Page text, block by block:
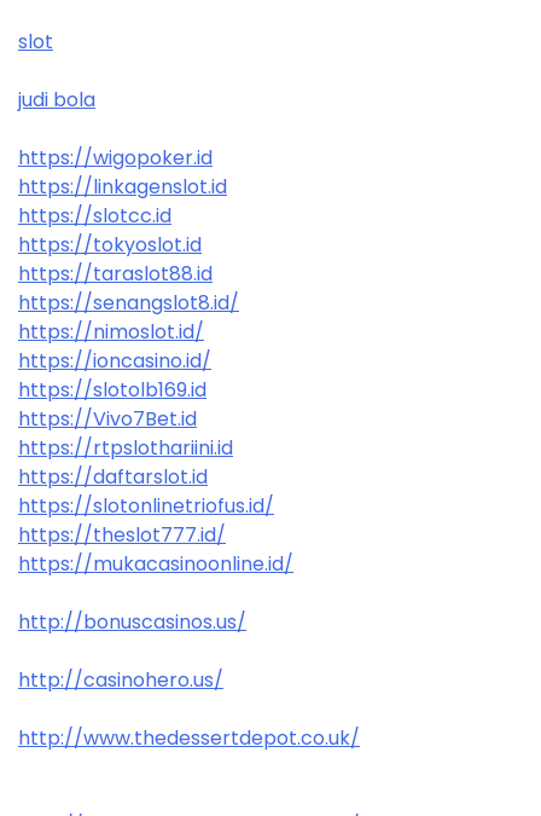
slot
judi bola
https://wigopoker.id
https://linkagenslot.id
https://slotcc.id
https://tokyoslot.id
https://taraslot88.id
https://senangslot8.id/
https://nimoslot.id/
https://ioncasino.id/
https://slotolb169.id
https://Vivo7Bet.id
https://rtpslothariini.id
https://daftarslot.id
https://slotonlinetriofus.id/
https://theslot777.id/
https://mukacasinoonline.id/
http://bonuscasinos.us/
http://casinohero.us/
http://www.thedessertdepot.co.uk/